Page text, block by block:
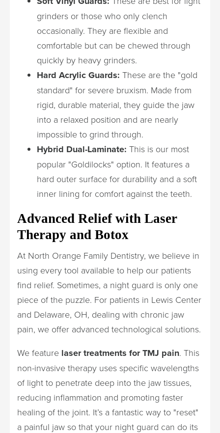
grinders or those who only clench
occasionally. They are flexible and
comfortable but can be chewed through
quickly by heavy grinders.
Hard Acrylic Guards: These are the "gold
standard" for severe bruxism. Made from
rigid, durable material, they guide the jaw
into a relaxed position and are nearly
impossible to grind through.
Hybrid Dual-Laminate: This is our most
popular "Goldilocks" option. It features a
hard outer surface for durability and a soft
inner lining for comfort against the teeth.
Advanced Relief with Laser
Therapy and Botox
At North Orange Family Dentistry, we believe in
using every tool available to help our patients
find relief. Sometimes, a night guard is only one
piece of the puzzle. For patients in Lewis Center
and Delaware, OH, dealing with chronic jaw
pain, we offer advanced technological solutions.
We feature laser treatments for TMJ pain. This
non-invasive therapy uses specific wavelengths
of light to penetrate deep into the jaw tissues,
reducing inflammation and promoting faster
healing of the joint. It’s a fantastic way to "reset"
a painful jaw so that your night guard can do its